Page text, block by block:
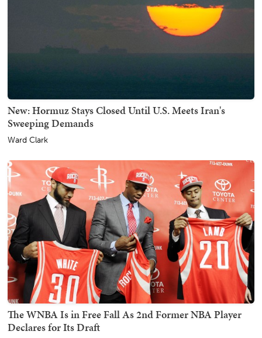
New: Hormuz Stays Closed Until U.S. Meets Iran's
Sweeping Demands
Ward Clark
The WNBA Is in Free Fall As 2nd Former NBA Player
Declares for Its Draft